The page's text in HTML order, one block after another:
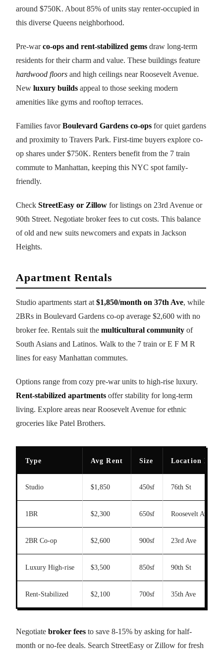
around $750K. About 85% of units stay renter-occupied in
this diverse Queens neighborhood.
Pre-warco-ops and rent-stabilized gems draw long-term
residents for their charm and value. These buildings feature
hardwood floors and high ceilings near Roosevelt Avenue.
New luxury builds appeal to those seeking modern
amenities like gyms and rooftop terraces.
Families favorBoulevard Gardens co-ops for quiet gardens
and proximity to Travers Park. First-time buyers explore co-
op shares under $750K. Renters benefit from the 7 train
commute to Manhattan, keeping this NYC spot family-
friendly.
Check StreetEasy or Zillow for listings on 23rd Avenue or
90th Street. Negotiate broker fees to cut costs. This balance
of old and new suits newcomers and expats in Jackson
Heights.
Apartment Rentals
Studio apartments start at $1,850/month on 37th Ave, while
2BRs in Boulevard Gardens co-op average $2,600 with no
broker fee. Rentals suit the multicultural community of
South Asians and Latinos. Walk to the 7 train or E F M R
lines for easy Manhattan commutes.
Options range from cozy pre-war units to high-rise luxury.
Rent-stabilized apartments offer stability for long-term
living. Explore areas near Roosevelt Avenue for ethnic
groceries like Patel Brothers.
Type Avg Rent Size Location
Studio $1,850 450sf 76th St
1BR $2,300 650sf Roosevelt Ave
2BR Co-op $2,600 900sf 23rd Ave
Luxury High-rise $3,500 850sf 90th St
Rent-Stabilized $2,100 700sf 35th Ave
Negotiate broker fees to save 8-15% by asking for half-
month or no-fee deals. Search StreetEasy or Zillow for fresh